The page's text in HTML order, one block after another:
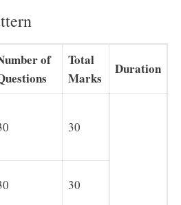
of
Total
Marks
Duration
30
30